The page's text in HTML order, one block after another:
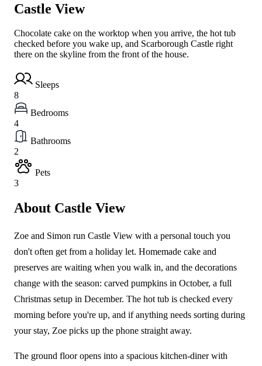
Castle View
Chocolate cake on the worktop when you arrive, the hot tub
checked before you wake up, and Scarborough Castle right
there on the skyline from the front of the house.
Sleeps
8
Bedrooms
4
Bathrooms
2
Pets
3
About Castle View
Zoe and Simon run Castle View with a personal touch you
don't often get from a holiday let. Homemade cake and
preserves are waiting when you walk in, and the decorations
change with the season: carved pumpkins in October, a full
Christmas setup in December. The hot tub is checked every
morning before you're up, and if anything needs sorting during
your stay, Zoe picks up the phone straight away.
The ground floor opens into a spacious kitchen-diner with